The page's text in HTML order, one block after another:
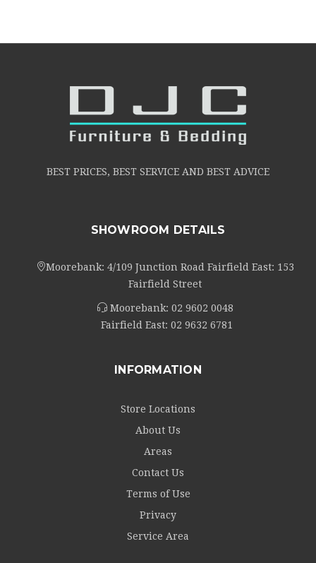
BEST PRICES, BEST SERVICE AND BEST ADVICE
SHOWROOM DETAILS
Moorebank: 4/109 Junction Road Fairfield East: 153
Fairfield Street
Moorebank: 02 9602 0048
Fairfield East: 02 9632 6781
INFORMATION
Store Locations
About Us
Areas
Contact Us
Terms of Use
Privacy
Service Area